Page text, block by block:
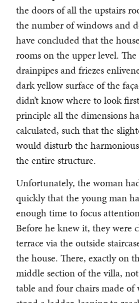
the doors of all the upstairs
the number of windows and
have concluded that the
rooms on the upper level.
drainpipes and friezes
dark yellow surface of the
didn’t know where to look
principle all the dimensions
calculated, such that the
would disturb the
the entire structure.
Unfortunately, the woman
quickly that the young man
enough time to focus
Before he knew it, they were
terrace via the outside
the house. There, exactly on
middle section of the villa,
table and four chairs made